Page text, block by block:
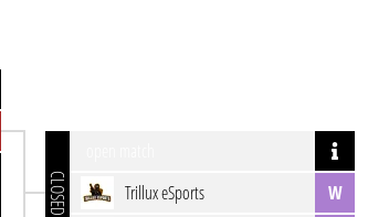
CLOSED
Trillux eSports
W